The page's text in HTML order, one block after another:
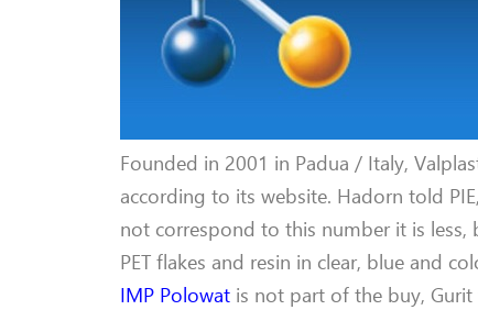
Founded in 2001 in Padua / Italy,
according to its website. Hadorn told
not correspond to this number it is less,
PET flakes and resin in clear, blue and
IMP Polowat is not part of the buy, Gurit